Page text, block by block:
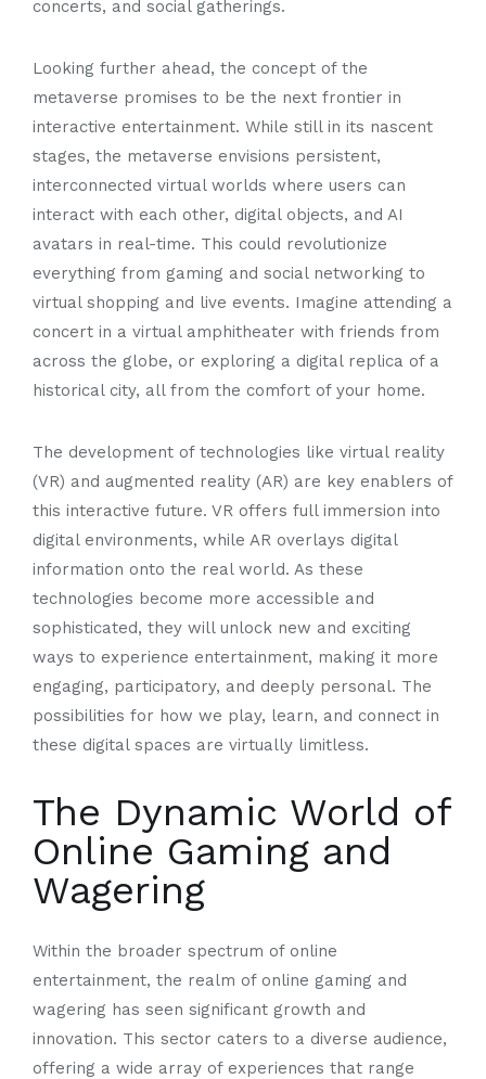
concerts, and social gatherings.
Looking further ahead, the concept of the
metaverse promises to be the next frontier in
interactive entertainment. While still in its nascent
stages, the metaverse envisions persistent,
interconnected virtual worlds where users can
interact with each other, digital objects, and AI
avatars in real-time. This could revolutionize
everything from gaming and social networking to
virtual shopping and live events. Imagine attending a
concert in a virtual amphitheater with friends from
across the globe, or exploring a digital replica of a
historical city, all from the comfort of your home.
The development of technologies like virtual reality
(VR) and augmented reality (AR) are key enablers of
this interactive future. VR offers full immersion into
digital environments, while AR overlays digital
information onto the real world. As these
technologies become more accessible and
sophisticated, they will unlock new and exciting
ways to experience entertainment, making it more
engaging, participatory, and deeply personal. The
possibilities for how we play, learn, and connect in
these digital spaces are virtually limitless.
The Dynamic World of
Online Gaming and
Wagering
Within the broader spectrum of online
entertainment, the realm of online gaming and
wagering has seen significant growth and
innovation. This sector caters to a diverse audience,
offering a wide array of experiences that range